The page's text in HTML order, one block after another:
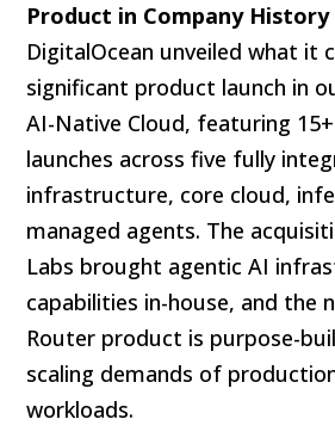
Product in Company History
DigitalOcean unveiled what it
significant product launch in
AI-Native Cloud, featuring
launches across five fully
infrastructure, core cloud,
managed agents. The
Labs brought agentic AI
capabilities in-house, and the
Router product is purpose-
scaling demands of
workloads.